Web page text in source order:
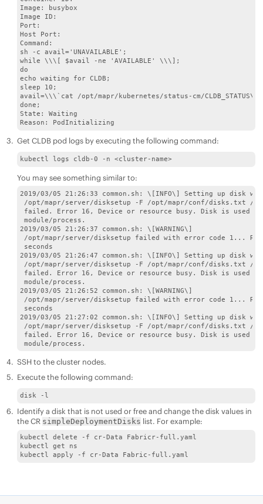
Image: busybox
Image ID:
Port:
Host Port:
Command:
sh -c avail='UNAVAILABLE';
while \\\[ $avail -ne 'AVAILABLE' \\\];
do
echo waiting for CLDB;
sleep 10;
avail=\\\`cat /opt/mapr/kubernetes/status-cm/
done;
State: Waiting
Reason: PodInitializing
Get CLDB pod logs by executing the following command:
kubectl logs cldb-0 -n <cluster-name>
You may see something similar to:
2019/03/05 21:26:33 common.sh: \[INFO\] Setting up disk
/opt/mapr/server/disksetup -F /opt/mapr/conf/disks.txt /
failed. Error 16, Device or resource busy. Disk is used by
module/process.
2019/03/05 21:26:37 common.sh: \[WARNING\]
/opt/mapr/server/disksetup failed with error code 1...
seconds
2019/03/05 21:26:47 common.sh: \[INFO\] Setting up disk
/opt/mapr/server/disksetup -F /opt/mapr/conf/disks.txt /
failed. Error 16, Device or resource busy. Disk is used by
module/process.
2019/03/05 21:26:52 common.sh: \[WARNING\]
/opt/mapr/server/disksetup failed with error code 1...
seconds
2019/03/05 21:27:02 common.sh: \[INFO\] Setting up disk
/opt/mapr/server/disksetup -F /opt/mapr/conf/disks.txt /
failed. Error 16, Device or resource busy. Disk is used by
module/process.
SSH to the cluster nodes.
Execute the following command:
disk -l
Identify a disk that is not used or free and change the disk values in
the CR simpleDeploymentDisks list. For example:
kubectl delete -f cr-Data Fabricr-full.yaml
kubectl get ns
kubectl apply -f cr-Data Fabric-full.yaml